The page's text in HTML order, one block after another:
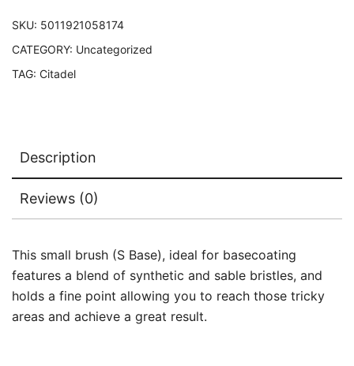
SKU: 5011921058174
CATEGORY: Uncategorized
TAG: Citadel
Description
Reviews (0)
This small brush (S Base), ideal for basecoating
features a blend of synthetic and sable bristles, and
holds a fine point allowing you to reach those tricky
areas and achieve a great result.